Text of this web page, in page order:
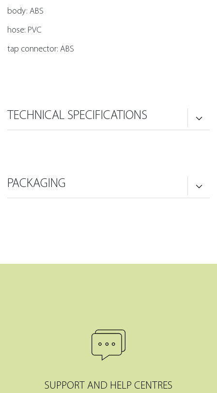
body: ABS
hose: PVC
tap connector: ABS
TECHNICAL SPECIFICATIONS
PACKAGING
SUPPORT AND HELP CENTRES